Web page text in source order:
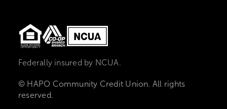
Federally insured by NCUA.
© HAPO Community Credit Union. All rights
reserved.